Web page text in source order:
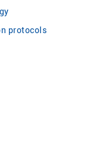
protocols